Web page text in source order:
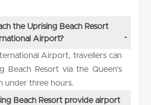
the Uprising Beach Resort
Airport?
Airport, travellers can
Beach Resort via the Queen’s
under three hours.
Beach Resort provide airport